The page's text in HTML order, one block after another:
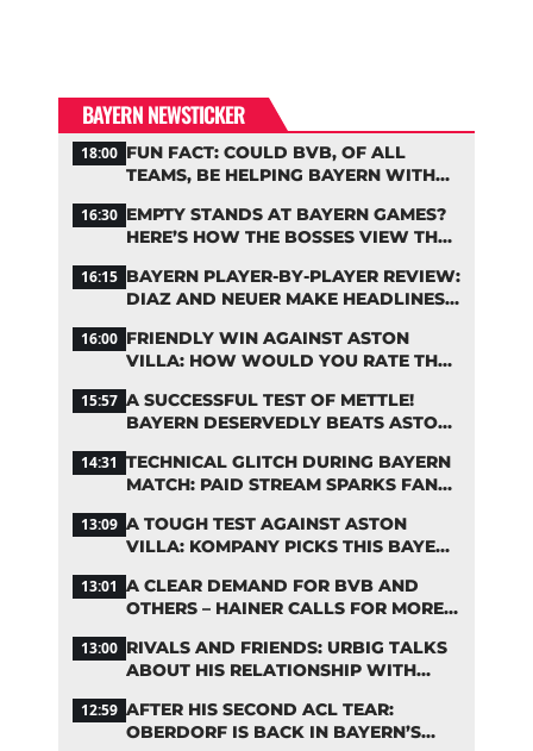
BAYERN NEWSTICKER
18:00 FUN FACT: COULD BVB, OF ALL
TEAMS, BE HELPING BAYERN WITH
16:30 EMPTY STANDS AT BAYERN GAMES?
HERE’S HOW THE BOSSES VIEW THE
16:15 BAYERN PLAYER-BY-PLAYER REVIEW:
DIAZ AND NEUER MAKE HEADLINES
16:00 FRIENDLY WIN AGAINST ASTON
VILLA: HOW WOULD YOU RATE THE
15:57 A SUCCESSFUL TEST OF METTLE!
BAYERN DESERVEDLY BEATS ASTON
14:31 TECHNICAL GLITCH DURING BAYERN
MATCH: PAID STREAM SPARKS FAN
13:09 A TOUGH TEST AGAINST ASTON
VILLA: KOMPANY PICKS THIS BAYERN
13:01 A CLEAR DEMAND FOR BVB AND
OTHERS – HAINER CALLS FOR MORE
13:00 RIVALS AND FRIENDS: URBIG TALKS
ABOUT HIS RELATIONSHIP WITH
12:59 AFTER HIS SECOND ACL TEAR:
OBERDORF IS BACK IN BAYERN’S